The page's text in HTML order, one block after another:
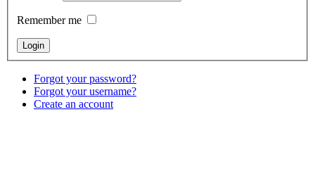
Remember me
Forgot your password?
Forgot your username?
Create an account